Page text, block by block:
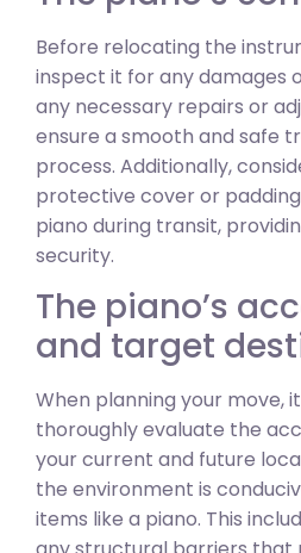
Before relocating the
inspect it for any damages
any necessary repairs or
ensure a smooth and safe
process. Additionally,
protective cover or
piano during transit,
security.
The piano’s
and target
When planning your move,
thoroughly evaluate the
your current and future
the environment is
items like a piano. This